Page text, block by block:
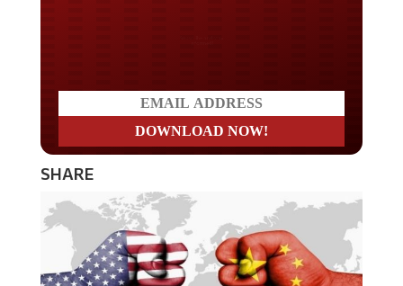
SHARE